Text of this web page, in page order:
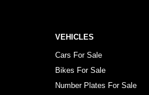
VEHICLES
Cars For Sale
Bikes For Sale
Number Plates For Sale